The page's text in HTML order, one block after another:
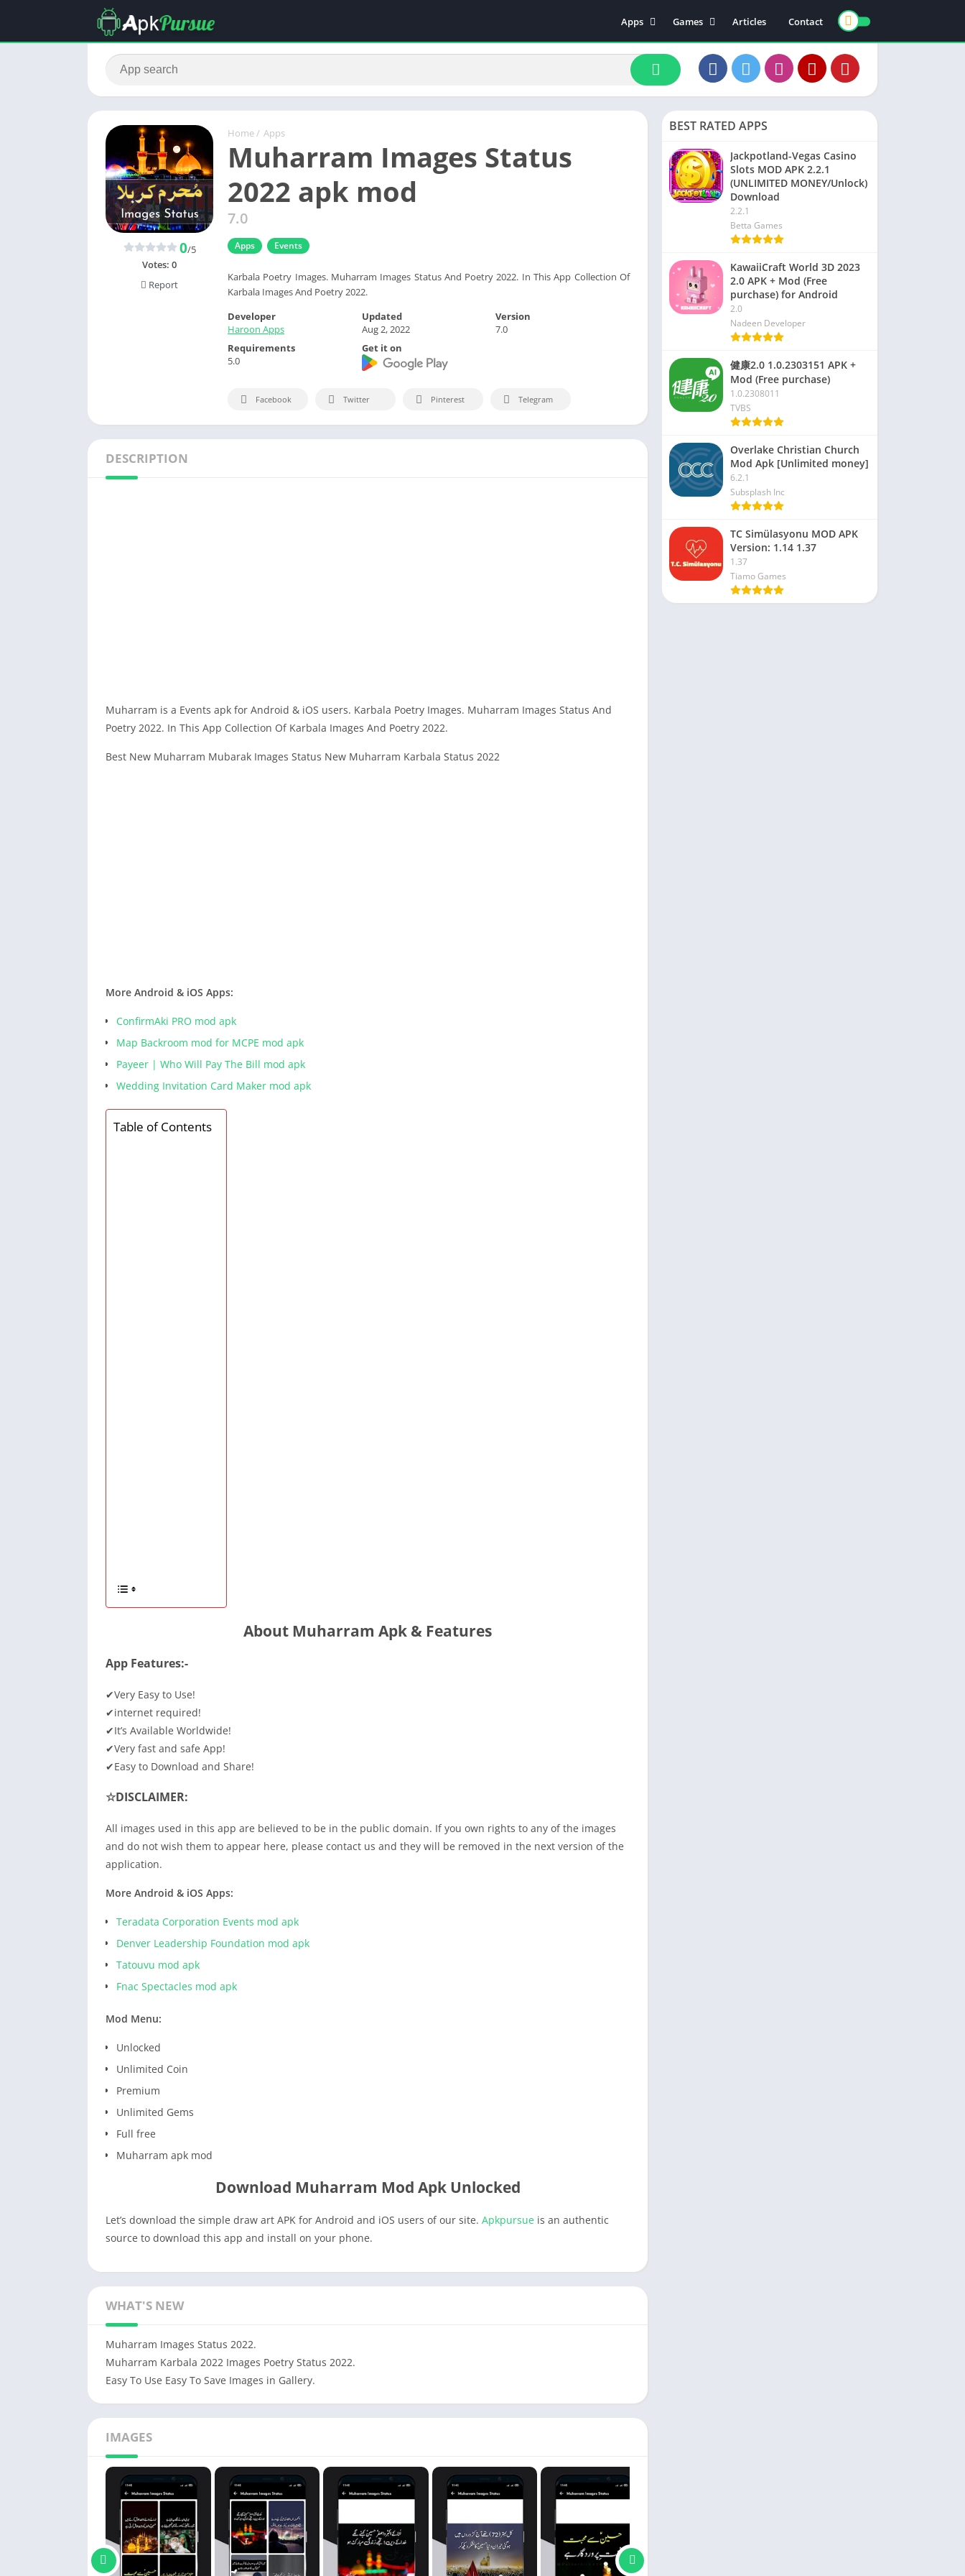
Apps
Events
Family
Finance
Education
Food & Drink
Entertainment
Communication
Health & Fitness
Games
Board
Arcade
Racing
Casual
Adventure
Simulation
Articles Contact
Home / Apps
Muharram Images Status
2022 apk mod
7.0
Apps Events
Karbala Poetry Images. Muharram Images Status And Poetry 2022. In This App Collection Of
Karbala Images And Poetry 2022.
0/5
Votes: 0
Report
Developer
Haroon Apps
Updated
Aug 2, 2022
Version
7.0
Requirements
5.0
Get it on
Facebook Twitter Pinterest Telegram
DESCRIPTION
Muharram is a Events apk for Android & iOS users. Karbala Poetry Images. Muharram Images Status And
Poetry 2022. In This App Collection Of Karbala Images And Poetry 2022.
Best New Muharram Mubarak Images Status New Muharram Karbala Status 2022
More Android & iOS Apps:
ConfirmAki PRO mod apk
Map Backroom mod for MCPE mod apk
Payeer | Who Will Pay The Bill mod apk
Wedding Invitation Card Maker mod apk
Table of Contents
About Muharram Apk & Features
App Features:-
✔Very Easy to Use!
✔internet required!
✔It’s Available Worldwide!
✔Very fast and safe App!
✔Easy to Download and Share!
☆DISCLAIMER:
All images used in this app are believed to be in the public domain. If you own rights to any of the images
and do not wish them to appear here, please contact us and they will be removed in the next version of the
application.
More Android & iOS Apps:
Teradata Corporation Events mod apk
Denver Leadership Foundation mod apk
Tatouvu mod apk
Fnac Spectacles mod apk
Mod Menu:
Unlocked
Unlimited Coin
Premium
Unlimited Gems
Full free
Muharram apk mod
Download Muharram Mod Apk Unlocked
Let’s download the simple draw art APK for Android and iOS users of our site. Apkpursue is an authentic
source to download this app and install on your phone.
WHAT'S NEW
Muharram Images Status 2022.
Muharram Karbala 2022 Images Poetry Status 2022.
Easy To Use Easy To Save Images in Gallery.
IMAGES
BEST RATED APPS
Jackpotland-Vegas Casino
Slots MOD APK 2.2.1
(UNLIMITED MONEY/Unlock)
Download
2.2.1
Betta Games
KawaiiCraft World 3D 2023
2.0 APK + Mod (Free
purchase) for Android
2.0
Nadeen Developer
健康2.0 1.0.2303151 APK +
Mod (Free purchase)
1.0.2308011
TVBS
Overlake Christian Church
Mod Apk [Unlimited money]
6.2.1
Subsplash Inc
TC Simülasyonu MOD APK
Version: 1.14 1.37
1.37
Tiamo Games